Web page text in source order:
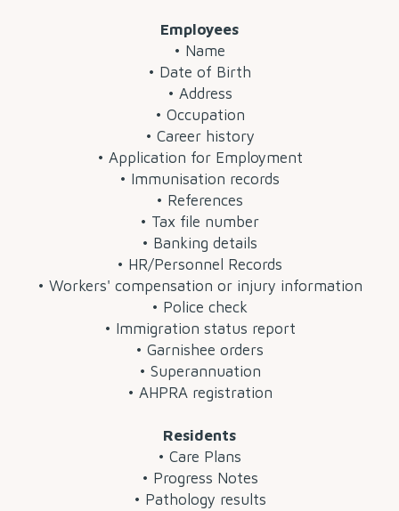
Employees
• Name
• Date of Birth
• Address
• Occupation
• Career history
• Application for Employment
• Immunisation records
• References
• Tax file number
• Banking details
• HR/Personnel Records
• Workers' compensation or injury information
• Police check
• Immigration status report
• Garnishee orders
• Superannuation
• AHPRA registration
Residents
• Care Plans
• Progress Notes
• Pathology results